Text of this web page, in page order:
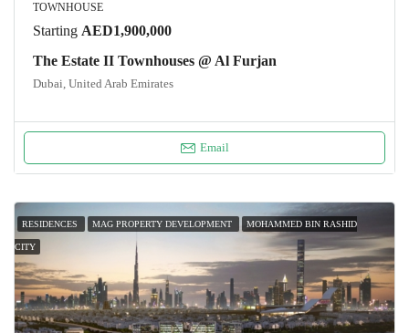
TOWNHOUSE
Starting AED1,900,000
The Estate II Townhouses @ Al Furjan
Dubai, United Arab Emirates
Email
RESIDENCES MAG PROPERTY DEVELOPMENT MOHAMMED BIN RASHID
CITY